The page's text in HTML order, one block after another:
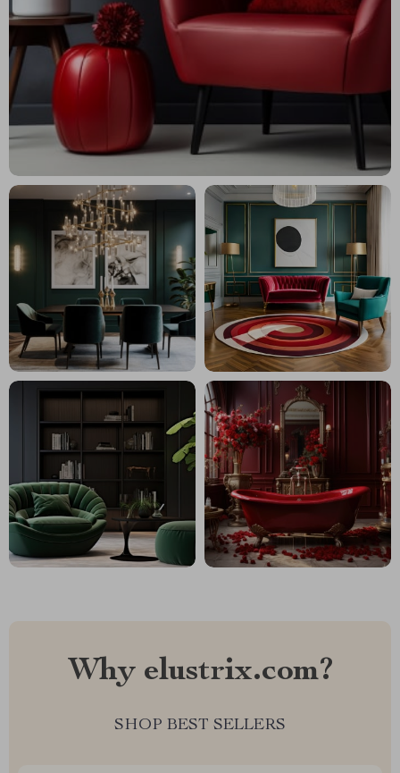
Why elustrix.com?
SHOP BEST SELLERS